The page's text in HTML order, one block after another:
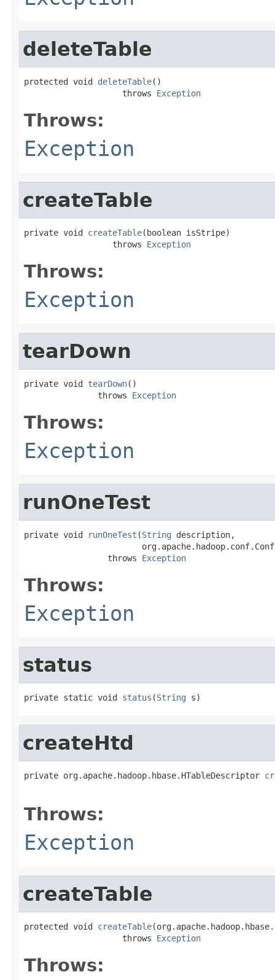
deleteTable
protected void deleteTable()
                    throws
Exception
Throws:
Exception
createTable
private void createTable(boolean isStripe)
                  throws
Exception
Throws:
Exception
tearDown
private void tearDown()
               throws
Exception
Throws:
Exception
runOneTest
private void runOneTest (String description,
                 throws
Exception
Throws:
Exception
status
private static void status (String s)
createHtd
private org.apache.hadoop.hbase.HTableDescriptor
Throws:
Exception
createTable
protected void createTable
                    throws
Exception
Throws: